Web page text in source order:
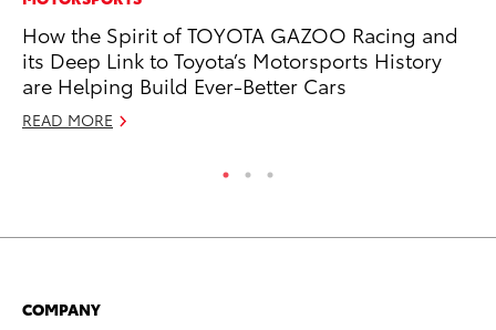
How the Spirit of TOYOTA GAZOO Racing and
its Deep Link to Toyota’s Motorsports History
are Helping Build Ever-Better Cars
READ MORE
COMPANY